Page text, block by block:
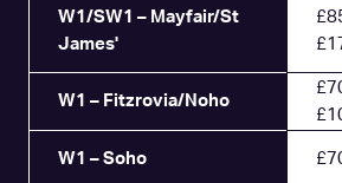
W1/SW1 – Mayfair/St
James'
W1 – Fitzrovia/Noho
W1 – Soho